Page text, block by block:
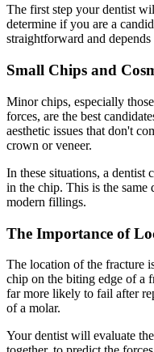
The first step your dentist
determine if you are a
straightforward and
Small Chips and
Minor chips, especially
forces, are the best
aesthetic issues that don't
crown or veneer.
In these situations, a dentist
in the chip. This is the same
modern fillings.
The Importance of
The location of the fracture
chip on the biting edge of a
far more likely to fail after
of a molar.
Your dentist will evaluate